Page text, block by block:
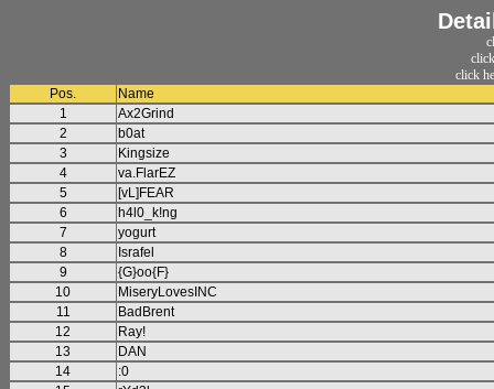
click
Pos.
Name
1
Ax2Grind
2
b0at
3
Kingsize
4
va.FlarEZ
5
[vL]FEAR
6
h4l0_k!ng
7
yogurt
8
Israfel
9
{G}oo{F}
10
MiseryLovesINC
11
BadBrent
12
Ray!
13
DAN
14
:0